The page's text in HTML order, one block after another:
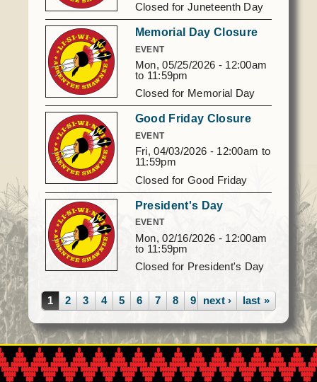
Closed for Juneteenth Day
Memorial Day Closure
EVENT
Mon, 05/25/2026 - 12:00am
to 11:59pm
Closed for Memorial Day
Good Friday Closure
EVENT
Fri, 04/03/2026 - 12:00am to
11:59pm
Closed for Good Friday
President's Day
EVENT
Mon, 02/16/2026 - 12:00am
to 11:59pm
Closed for President's Day
Pages
1 2 3 4 5 6 7 8 9 …
next › last »